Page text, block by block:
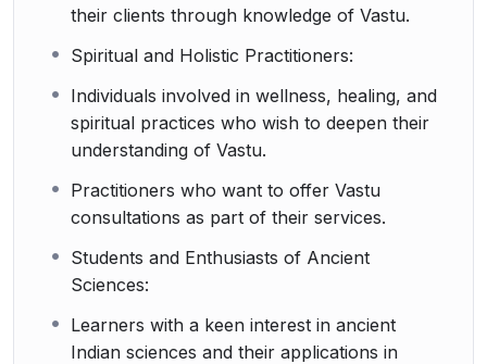
their clients through knowledge of Vastu.
Spiritual and Holistic Practitioners:
Individuals involved in wellness, healing, and
spiritual practices who wish to deepen their
understanding of Vastu.
Practitioners who want to offer Vastu
consultations as part of their services.
Students and Enthusiasts of Ancient
Sciences:
Learners with a keen interest in ancient
Indian sciences and their applications in